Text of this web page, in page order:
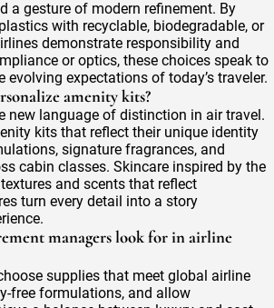
a gesture of modern refinement. By
with recyclable, biodegradable, or
demonstrate responsibility and
or optics, these choices speak to
evolving expectations of today’s traveler.
amenity kits?
new language of distinction in air travel.
kits that reflect their unique identity
signature fragrances, and
cabin classes. Skincare inspired by the
textures and scents that reflect
turn every detail into a story
managers look for in airline
supplies that meet global airline
free formulations, and allow